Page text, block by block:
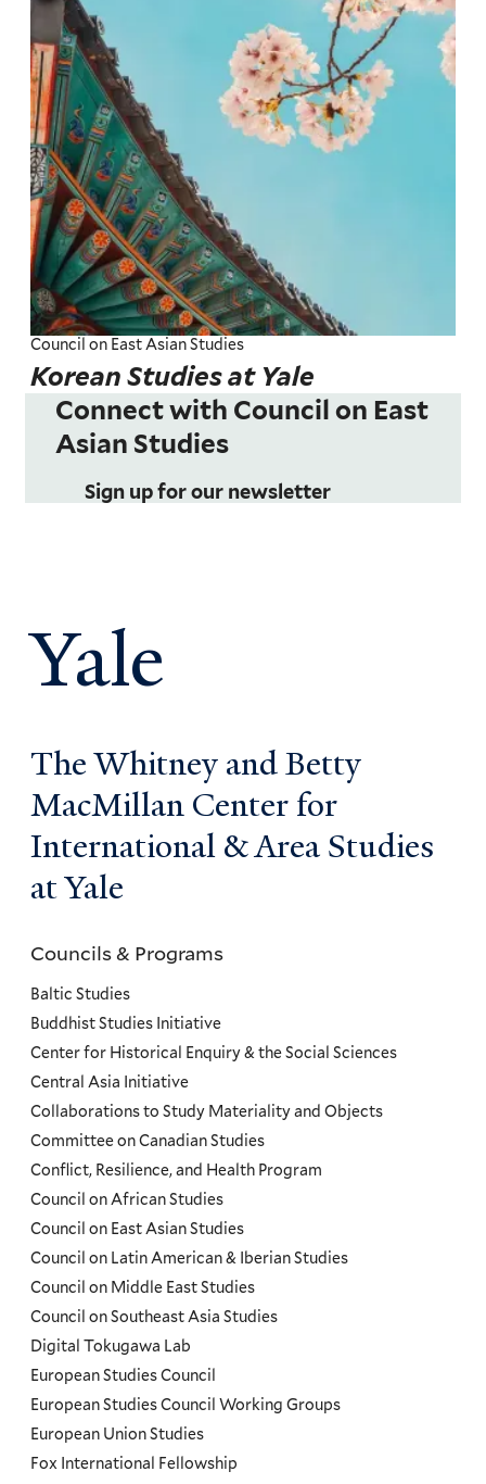
Council on East Asian Studies
Korean Studies at Yale
Connect with Council on East
Asian Studies
Sign up for our newsletter
Yale
The Whitney and Betty
MacMillan Center for
International & Area Studies
at Yale
Councils
and
Programs
Menu
Councils & Programs
Baltic Studies
Buddhist Studies Initiative
Center for Historical Enquiry & the Social Sciences
Central Asia Initiative
Collaborations to Study Materiality and Objects
Committee on Canadian Studies
Conflict, Resilience, and Health Program
Council on African Studies
Council on East Asian Studies
Council on Latin American & Iberian Studies
Council on Middle East Studies
Council on Southeast Asia Studies
Digital Tokugawa Lab
European Studies Council
European Studies Council Working Groups
European Union Studies
Fox International Fellowship